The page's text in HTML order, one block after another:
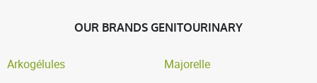
OUR BRANDS GENITOURINARY
Arkogélules Majorelle